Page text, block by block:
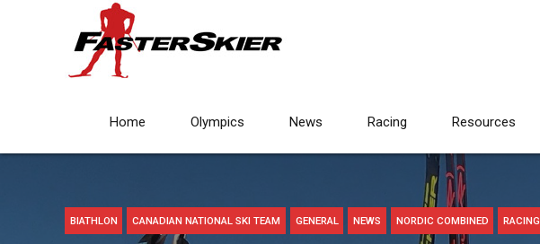
Home Olympics News Racing Resources
BIATHLON CANADIAN NATIONAL SKI TEAM GENERAL NEWS NORDIC COMBINED RACING